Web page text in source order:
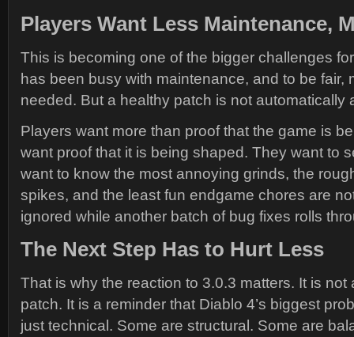
Players Want Less Maintenance,
This is becoming one of the bigger challenges
has been busy with maintenance, and to be fair,
needed. But a healthy patch is not automatically
Players want more than proof that the game is
want proof that it is being shaped. They want to
want to know the most annoying grinds, the
spikes, and the least fun endgame chores are
ignored while another batch of bug fixes rolls
The Next Step Has to Hurt Less
That is why the reaction to 3.0.3 matters. It is not
patch. It is a reminder that Diablo 4’s biggest
just technical. Some are structural. Some are